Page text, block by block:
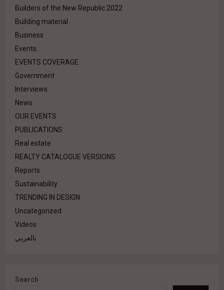
Builders of the New Republic 2022
Building material
Business
Events
EVENTS COVERAGE
Government
Interviews
News
OUR EVENTS
PUBLICATIONS
Real estate
REALTY CATALOGUE VERSIONS
Reports
Sustainability
TRENDING IN DESIGN
Uncategorized
Videos
بالعربي
Search